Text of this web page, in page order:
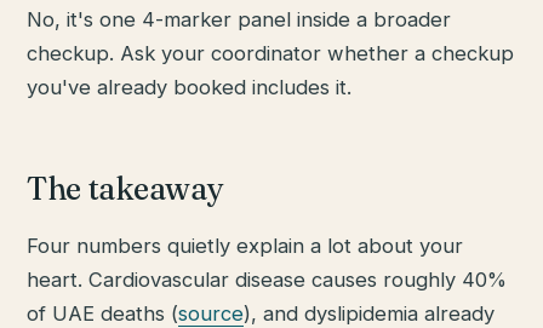
No, it's one 4-marker panel inside a broader
checkup. Ask your coordinator whether a checkup
you've already booked includes it.
The takeaway
Four numbers quietly explain a lot about your
heart. Cardiovascular disease causes roughly 40%
of UAE deaths (source), and dyslipidemia already